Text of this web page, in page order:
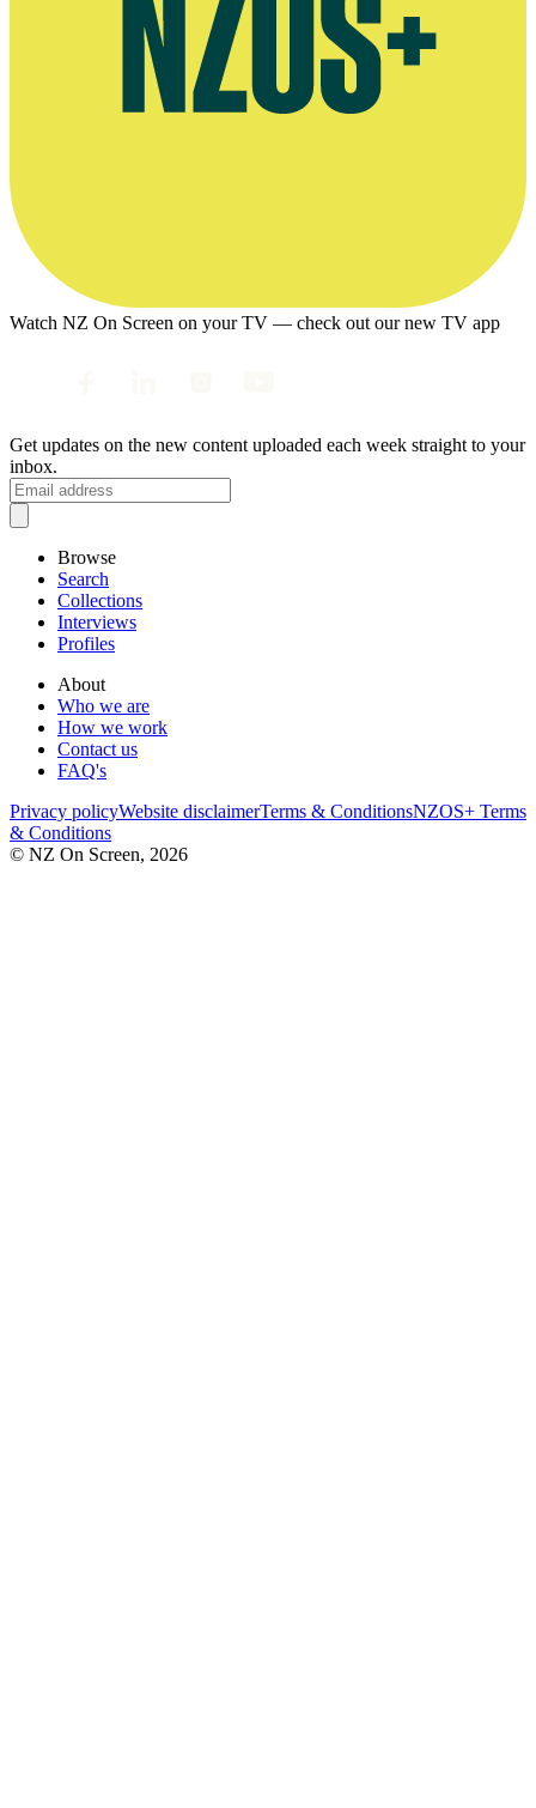
Watch NZ On Screen on your TV — check out our new TV app
Get updates on the new content uploaded each week straight to your
inbox.
Browse
Search
Collections
Interviews
Profiles
About
Who we are
How we work
Contact us
FAQ's
Privacy policyWebsite disclaimerTerms & ConditionsNZOS+ Terms
& Conditions
© NZ On Screen, 2026